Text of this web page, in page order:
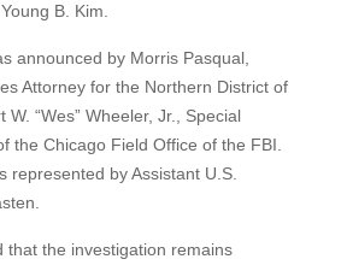
B. Kim.
announced by Morris Pasqual,
Attorney for the Northern District of
W. “Wes” Wheeler, Jr., Special
the Chicago Field Office of the FBI.
represented by Assistant U.S.
that the investigation remains